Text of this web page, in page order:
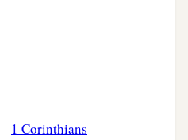
1 Corinthians